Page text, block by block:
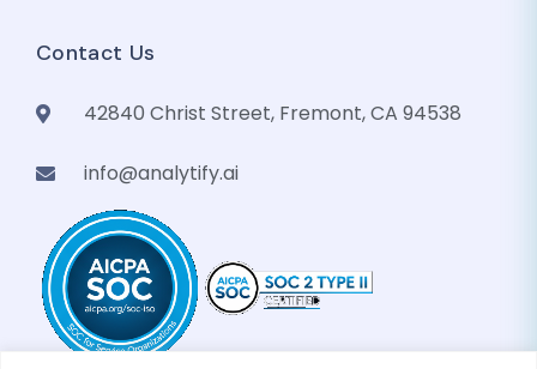
Contact Us
42840 Christ Street, Fremont, CA 94538
info@analytify.ai